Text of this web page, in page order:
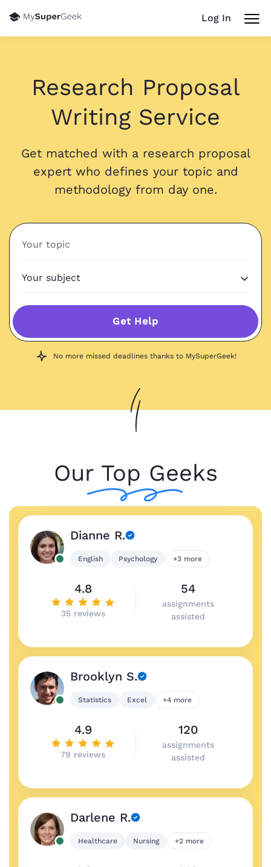
Log In
Research Proposal
Writing Service
Get matched with a research proposal
expert who defines your topic and
methodology from day one.
Get Help
No more missed deadlines thanks to MySuperGeek!
Our Top Geeks
Dianne R.
English Psychology +3 more
4.8
35 reviews
54
assignments
assisted
Brooklyn S.
Statistics Excel +4 more
4.9
79 reviews
120
assignments
assisted
Darlene R.
Healthcare Nursing +2 more